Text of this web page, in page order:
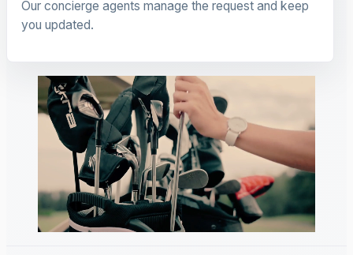
Our concierge agents manage the request and keep
you updated.